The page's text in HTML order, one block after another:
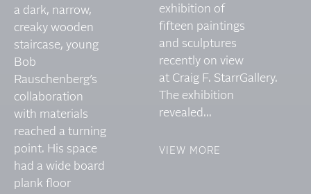
a dark, narrow,
creaky wooden
staircase, young
Bob
Rauschenberg’s
collaboration
with materials
reached a turning
point. His space
had a wide board
plank floor
exhibition of
fifteen paintings
and sculptures
recently on view
at Craig F. StarrGallery.
The exhibition
revealed...
VIEW MORE